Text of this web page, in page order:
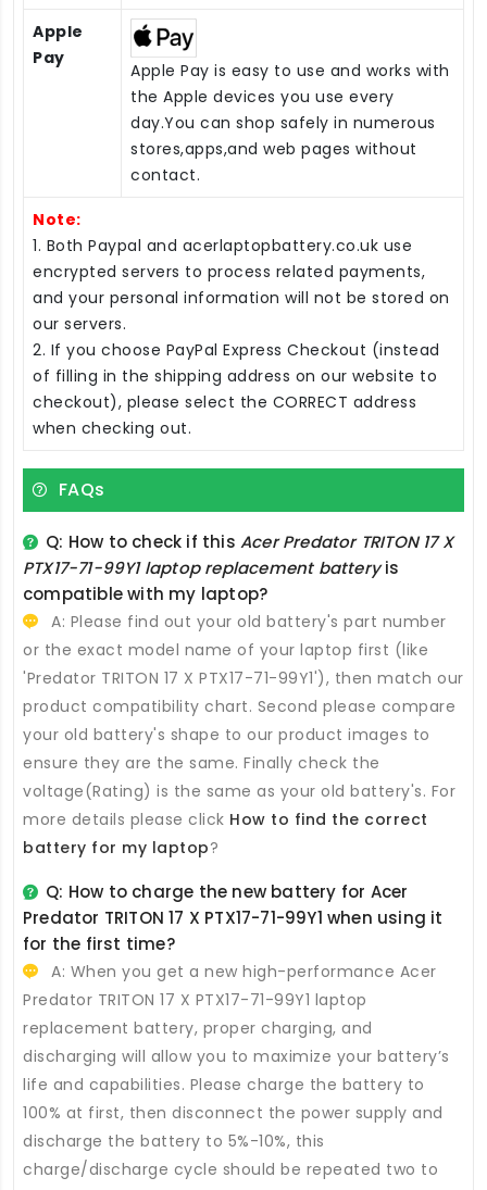
Apple
Pay
Apple Pay is easy to use and works with
the Apple devices you use every
day.You can shop safely in numerous
stores,apps,and web pages without
contact.
Note:
1. Both Paypal and acerlaptopbattery.co.uk use
encrypted servers to process related payments,
and your personal information will not be stored on
our servers.
2. If you choose PayPal Express Checkout (instead
of filling in the shipping address on our website to
checkout), please select the CORRECT address
when checking out.
FAQs
Q: How to check if thisAcer Predator TRITON 17 X
PTX17-71-99Y1 laptop replacement batteryis
compatible with my laptop?
A: Please find out your old battery's part number
or the exact model name of your laptop first (like
'Predator TRITON 17 X PTX17-71-99Y1'), then match our
product compatibility chart. Second please compare
your old battery's shape to our product images to
ensure they are the same. Finally check the
voltage(Rating) is the same as your old battery's. For
more details please click How to find the correct
battery for my laptop?
Q: How to charge the new battery for Acer
Predator TRITON 17 X PTX17-71-99Y1 when using it
for the first time?
A: When you get a new high-performance Acer
Predator TRITON 17 X PTX17-71-99Y1 laptop
replacement battery, proper charging, and
discharging will allow you to maximize your battery’s
life and capabilities. Please charge the battery to
100% at first, then disconnect the power supply and
discharge the battery to 5%-10%, this
charge/discharge cycle should be repeated two to